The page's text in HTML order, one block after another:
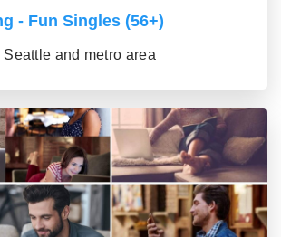
- Fun Singles (56+)
and metro area